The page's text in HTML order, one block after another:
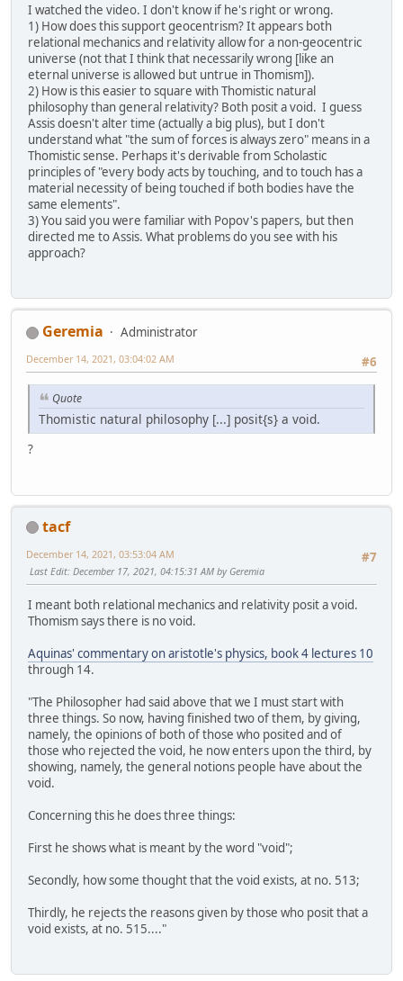
I watched the video. I don't know if he's right or wrong.
1) How does this support geocentrism? It appears both
relational mechanics and relativity allow for a non-geocentric
universe (not that I think that necessarily wrong [like an
eternal universe is allowed but untrue in Thomism]).
2) How is this easier to square with Thomistic natural
philosophy than general relativity? Both posit a void. I guess
Assis doesn't alter time (actually a big plus), but I don't
understand what "the sum of forces is always zero" means in a
Thomistic sense. Perhaps it's derivable from Scholastic
principles of "every body acts by touching, and to touch has a
material necessity of being touched if both bodies have the
same elements".
3) You said you were familiar with Popov's papers, but then
directed me to Assis. What problems do you see with his
approach?
Geremia
Administrator
#6
December 14, 2021, 03:04:02 AM
Quote
Thomistic natural philosophy [...] posit{s} a void.
?
tacf
#7
December 14, 2021, 03:53:04 AM
Last Edit: December 17, 2021, 04:15:31 AM by Geremia
I meant both relational mechanics and relativity posit a void.
Thomism says there is no void.
Aquinas' commentary on aristotle's physics, book 4 lectures 10
through 14.
"The Philosopher had said above that we I must start with
three things. So now, having finished two of them, by giving,
namely, the opinions of both of those who posited and of
those who rejected the void, he now enters upon the third, by
showing, namely, the general notions people have about the
void.
Concerning this he does three things:
First he shows what is meant by the word "void";
Secondly, how some thought that the void exists, at no. 513;
Thirdly, he rejects the reasons given by those who posit that a
void exists, at no. 515...."